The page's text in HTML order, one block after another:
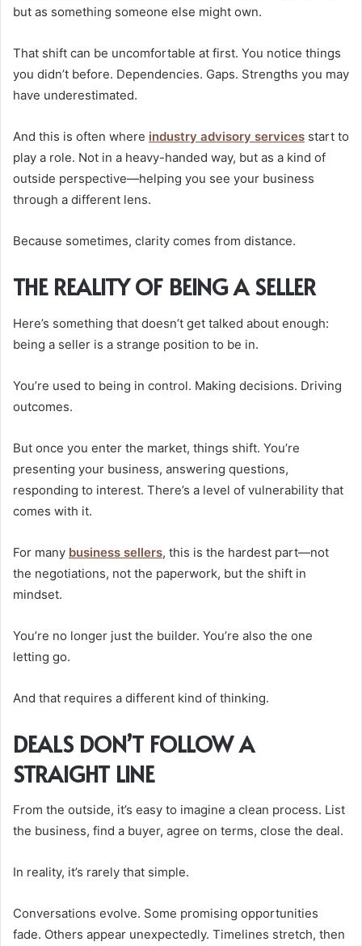
but as something someone else might own.
That shift can be uncomfortable at first. You notice things
you didn’t before. Dependencies. Gaps. Strengths you may
have underestimated.
And this is often where industry advisory services start to
play a role. Not in a heavy-handed way, but as a kind of
outside perspective—helping you see your business
through a different lens.
Because sometimes, clarity comes from distance.
THE REALITY OF BEING A SELLER
Here’s something that doesn’t get talked about enough:
being a seller is a strange position to be in.
You’re used to being in control. Making decisions. Driving
outcomes.
But once you enter the market, things shift. You’re
presenting your business, answering questions,
responding to interest. There’s a level of vulnerability that
comes with it.
For many business sellers, this is the hardest part—not
the negotiations, not the paperwork, but the shift in
mindset.
You’re no longer just the builder. You’re also the one
letting go.
And that requires a different kind of thinking.
DEALS DON’T FOLLOW A
STRAIGHT LINE
From the outside, it’s easy to imagine a clean process. List
the business, find a buyer, agree on terms, close the deal.
In reality, it’s rarely that simple.
Conversations evolve. Some promising opportunities
fade. Others appear unexpectedly. Timelines stretch, then